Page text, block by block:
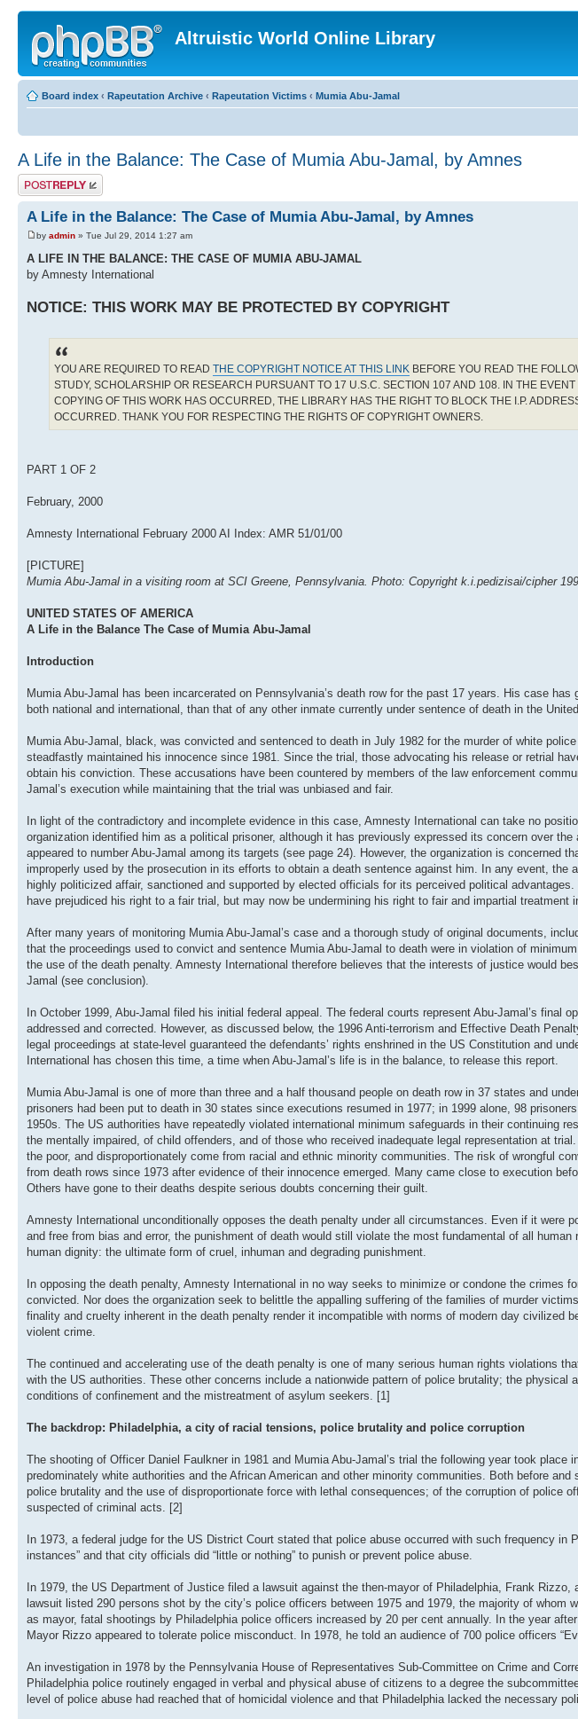
Altruistic World Online Library
Board index ‹ Rapeutation Archive ‹ Rapeutation Victims ‹ Mumia Abu-Jamal
A Life in the Balance: The Case of Mumia Abu-Jamal, by Amnes
Post a reply
A Life in the Balance: The Case of Mumia Abu-Jamal, by Amnes
by admin » Tue Jul 29, 2014 1:27 am
A LIFE IN THE BALANCE: THE CASE OF MUMIA ABU-JAMAL
by Amnesty International
NOTICE: THIS WORK MAY BE PROTECTED BY COPYRIGHT
YOU ARE REQUIRED TO READ THE COPYRIGHT NOTICE AT THIS LINK BEFORE YOU READ THE
STUDY, SCHOLARSHIP OR RESEARCH PURSUANT TO 17 U.S.C. SECTION 107 AND 108. IN THE
COPYING OF THIS WORK HAS OCCURRED, THE LIBRARY HAS THE RIGHT TO BLOCK THE I.P.
OCCURRED. THANK YOU FOR RESPECTING THE RIGHTS OF COPYRIGHT OWNERS.
PART 1 OF 2
February, 2000
Amnesty International February 2000 AI Index: AMR 51/01/00
[PICTURE]
Mumia Abu-Jamal in a visiting room at SCI Greene, Pennsylvania. Photo: Copyright k.i.pedizisai/cipher
UNITED STATES OF AMERICA
A Life in the Balance The Case of Mumia Abu-Jamal
Introduction
Mumia Abu-Jamal has been incarcerated on Pennsylvania’s death row for the past 17 years. His case
both national and international, than that of any other inmate currently under sentence of death in the
Mumia Abu-Jamal, black, was convicted and sentenced to death in July 1982 for the murder of white
steadfastly maintained his innocence since 1981. Since the trial, those advocating his release or retrial
obtain his conviction. These accusations have been countered by members of the law enforcement
Jamal’s execution while maintaining that the trial was unbiased and fair.
In light of the contradictory and incomplete evidence in this case, Amnesty International can take no
organization identified him as a political prisoner, although it has previously expressed its concern over
appeared to number Abu-Jamal among its targets (see page 24). However, the organization is concerned
improperly used by the prosecution in its efforts to obtain a death sentence against him. In any event, the
highly politicized affair, sanctioned and supported by elected officials for its perceived political
have prejudiced his right to a fair trial, but may now be undermining his right to fair and impartial treatment
After many years of monitoring Mumia Abu-Jamal’s case and a thorough study of original documents,
that the proceedings used to convict and sentence Mumia Abu-Jamal to death were in violation of
the use of the death penalty. Amnesty International therefore believes that the interests of justice would
Jamal (see conclusion).
In October 1999, Abu-Jamal filed his initial federal appeal. The federal courts represent Abu-Jamal’s final
addressed and corrected. However, as discussed below, the 1996 Anti-terrorism and Effective Death
legal proceedings at state-level guaranteed the defendants’ rights enshrined in the US Constitution and
International has chosen this time, a time when Abu-Jamal’s life is in the balance, to release this report.
Mumia Abu-Jamal is one of more than three and a half thousand people on death row in 37 states and
prisoners had been put to death in 30 states since executions resumed in 1977; in 1999 alone, 98
1950s. The US authorities have repeatedly violated international minimum safeguards in their continuing
the mentally impaired, of child offenders, and of those who received inadequate legal representation at
the poor, and disproportionately come from racial and ethnic minority communities. The risk of wrongful
from death rows since 1973 after evidence of their innocence emerged. Many came close to execution
Others have gone to their deaths despite serious doubts concerning their guilt.
Amnesty International unconditionally opposes the death penalty under all circumstances. Even if it were
and free from bias and error, the punishment of death would still violate the most fundamental of all
human dignity: the ultimate form of cruel, inhuman and degrading punishment.
In opposing the death penalty, Amnesty International in no way seeks to minimize or condone the crimes
convicted. Nor does the organization seek to belittle the appalling suffering of the families of murder
finality and cruelty inherent in the death penalty render it incompatible with norms of modern day civilized
violent crime.
The continued and accelerating use of the death penalty is one of many serious human rights violations
with the US authorities. These other concerns include a nationwide pattern of police brutality; the physical
conditions of confinement and the mistreatment of asylum seekers. [1]
The backdrop: Philadelphia, a city of racial tensions, police brutality and police corruption
The shooting of Officer Daniel Faulkner in 1981 and Mumia Abu-Jamal’s trial the following year took
predominately white authorities and the African American and other minority communities. Both before
police brutality and the use of disproportionate force with lethal consequences; of the corruption of police
suspected of criminal acts. [2]
In 1973, a federal judge for the US District Court stated that police abuse occurred with such frequency in
instances” and that city officials did “little or nothing” to punish or prevent police abuse.
In 1979, the US Department of Justice filed a lawsuit against the then-mayor of Philadelphia, Frank
lawsuit listed 290 persons shot by the city’s police officers between 1975 and 1979, the majority of whom
as mayor, fatal shootings by Philadelphia police officers increased by 20 per cent annually. In the year
Mayor Rizzo appeared to tolerate police misconduct. In 1978, he told an audience of 700 police officers
An investigation in 1978 by the Pennsylvania House of Representatives Sub-Committee on Crime and
Philadelphia police routinely engaged in verbal and physical abuse of citizens to a degree the
level of police abuse had reached that of homicidal violence and that Philadelphia lacked the necessary